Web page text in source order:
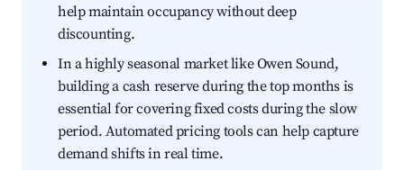
help maintain occupancy without deep
discounting.
In a highly seasonal market like Owen Sound,
building a cash reserve during the top months is
essential for covering fixed costs during the slow
period. Automated pricing tools can help capture
demand shifts in real time.